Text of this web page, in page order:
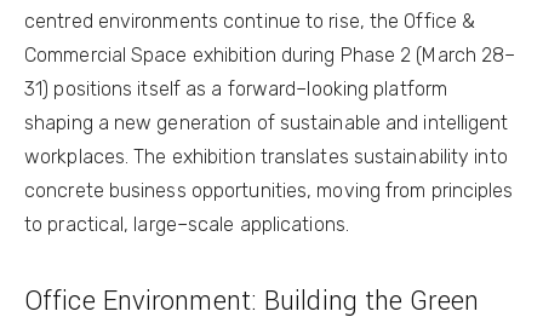
centred environments continue to rise, the Office &
Commercial Space exhibition during Phase 2 (March 28–
31) positions itself as a forward–looking platform
shaping a new generation of sustainable and intelligent
workplaces. The exhibition translates sustainability into
concrete business opportunities, moving from principles
to practical, large–scale applications.
Office Environment: Building the Green